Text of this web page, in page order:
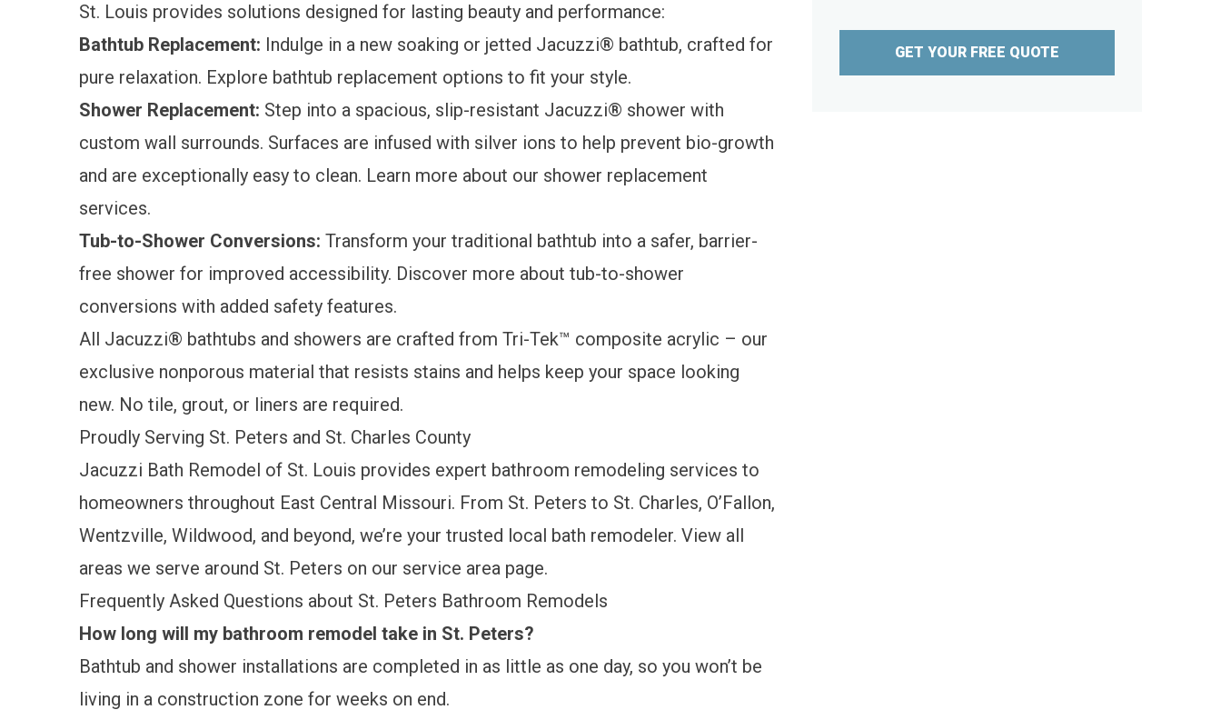
St. Louis provides solutions designed for lasting beauty and performance:
Bathtub Replacement: Indulge in a new soaking or jetted Jacuzzi® bathtub, crafted for
pure relaxation. Explore bathtub replacement options to fit your style.
Shower Replacement: Step into a spacious, slip-resistant Jacuzzi® shower with
custom wall surrounds. Surfaces are infused with silver ions to help prevent bio-growth
and are exceptionally easy to clean. Learn more about our shower replacement
services.
Tub-to-Shower Conversions: Transform your traditional bathtub into a safer, barrier-
free shower for improved accessibility. Discover more about tub-to-shower
conversions with added safety features.
All Jacuzzi® bathtubs and showers are crafted from Tri-Tek™ composite acrylic – our
exclusive nonporous material that resists stains and helps keep your space looking
new. No tile, grout, or liners are required.
Proudly Serving St. Peters and St. Charles County
Jacuzzi Bath Remodel of St. Louis provides expert bathroom remodeling services to
homeowners throughout East Central Missouri. From St. Peters to St. Charles, O’Fallon,
Wentzville, Wildwood, and beyond, we’re your trusted local bath remodeler. View all
areas we serve around St. Peters on our service area page.
Frequently Asked Questions about St. Peters Bathroom Remodels
How long will my bathroom remodel take in St. Peters?
Bathtub and shower installations are completed in as little as one day, so you won’t be
living in a construction zone for weeks on end.
GET YOUR FREE QUOTE